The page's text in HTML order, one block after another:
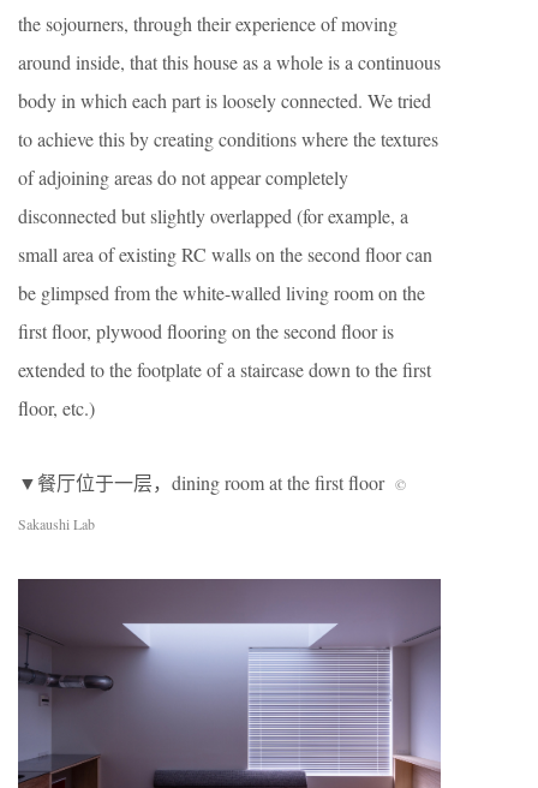
the sojourners, through their experience of moving
around inside, that this house as a whole is a continuous
body in which each part is loosely connected. We tried
to achieve this by creating conditions where the textures
of adjoining areas do not appear completely
disconnected but slightly overlapped (for example, a
small area of existing RC walls on the second floor can
be glimpsed from the white-walled living room on the
first floor, plywood flooring on the second floor is
extended to the footplate of a staircase down to the first
floor, etc.)
▼餐厅位于一层，dining room at the first floor ©
Sakaushi Lab